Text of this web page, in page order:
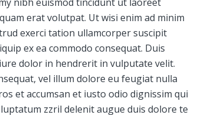
erat volutpat. Ut wisi enim ad minim
exerci tation ullamcorper suscipit
ex ea commodo consequat. Duis
dolor in hendrerit in vulputate velit.
vel illum dolore eu feugiat nulla
et accumsan et iusto odio dignissim qui
zzril delenit augue duis dolore te